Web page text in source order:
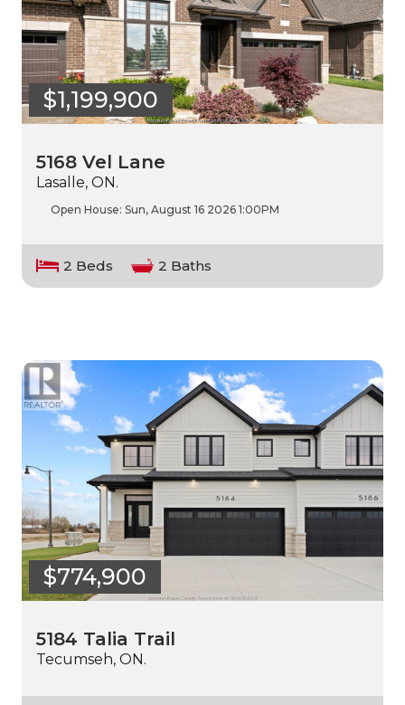
$1,199,900
5168 Vel Lane
Lasalle, ON.
Open House: Sun, August 16 2026 1:00PM
2 Beds 2 Baths
$774,900
5184 Talia Trail
Tecumseh, ON.